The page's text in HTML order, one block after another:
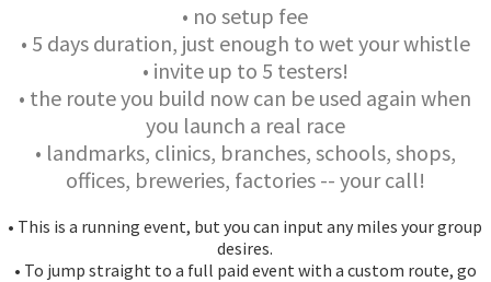
• no setup fee
• 5 days duration, just enough to wet your whistle
• invite up to 5 testers!
• the route you build now can be used again when
you launch a real race
• landmarks, clinics, branches, schools, shops,
offices, breweries, factories -- your call!
• This is a running event, but you can input any miles your group
desires.
• To jump straight to a full paid event with a custom route, go